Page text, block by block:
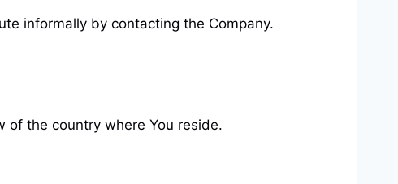
informally by contacting the Company.
of the country where You reside.